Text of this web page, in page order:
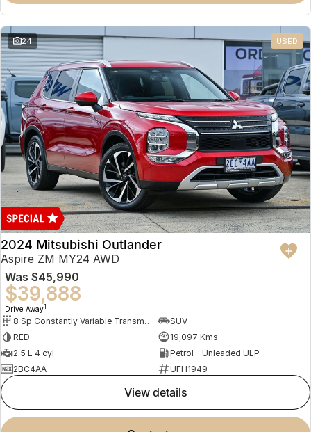
Omoda 9 SHS
Crossover Hybrid SUV
24 USED
2024 Mitsubishi Outlander
Aspire ZM MY24 AWD
Was $45,990
$39,888
Drive Away1
8 Sp Constantly Variable Transmission
SUV
RED
19,097 Kms
2.5 L 4 cyl
Petrol - Unleaded ULP
2BC4AA
UFH1949
view details